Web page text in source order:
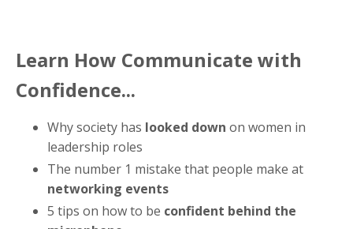
Learn How Communicate with
Confidence...
Why society has looked down on women in
leadership roles
The number 1 mistake that people make at
networking events
5 tips on how to be confident behind the